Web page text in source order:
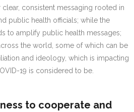
consistent messaging rooted in
public health officials; while the
to amplify public health messages;
the world, some of which can be
and ideology, which is impacting
19 is considered to be.
to cooperate and